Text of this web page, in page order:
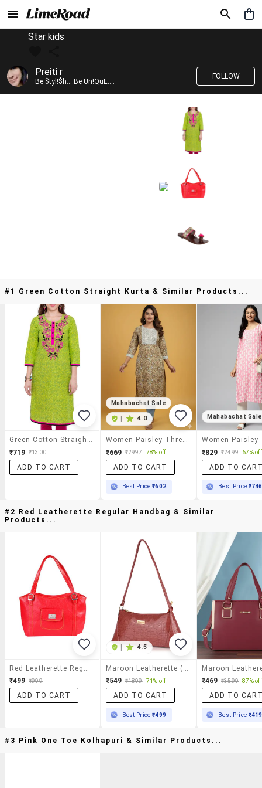
Star kids
Preiti r
Be $tyl!$h....Be Un!QuE....
FOLLOW
#1 Green Cotton Straight Kurta & Similar Products...
₹719 ₹1300
ADD TO CART
Mahabachat Sale
4.0
₹669 ₹2997 78% off
ADD TO CART
Best Price₹602
Mahabachat Sale
₹829 ₹2499 67% off
ADD TO
Best Price ₹746
#2 Red Leatherette Regular Handbag & Similar
Products...
₹499 ₹999
ADD TO CART
4.5
₹549 ₹1899 71% off
ADD TO CART
Best Price₹499
₹469 ₹3599 87% off
ADD TO
Best Price ₹419
#3 Pink One Toe Kolhapuri & Similar Products...